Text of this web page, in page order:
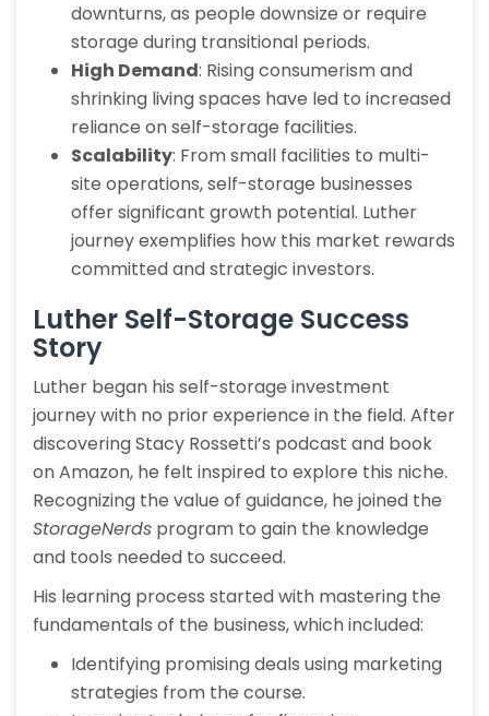
downturns, as people downsize or require
storage during transitional periods.
High Demand: Rising consumerism and
shrinking living spaces have led to increased
reliance on self-storage facilities.
Scalability: From small facilities to multi-
site operations, self-storage businesses
offer significant growth potential. Luther
journey exemplifies how this market rewards
committed and strategic investors.
Luther Self-Storage Success
Story
Luther began his self-storage investment
journey with no prior experience in the field. After
discovering Stacy Rossetti’s podcast and book
on Amazon, he felt inspired to explore this niche.
Recognizing the value of guidance, he joined the
StorageNerds program to gain the knowledge
and tools needed to succeed.
His learning process started with mastering the
fundamentals of the business, which included:
Identifying promising deals using marketing
strategies from the course.